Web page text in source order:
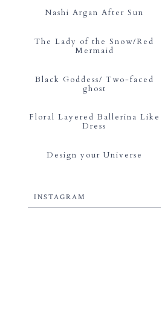
Nashi Argan After Sun
The Lady of the Snow/Red
Mermaid
Black Goddess/ Two-faced
ghost
Floral Layered Ballerina Like
Dress
Design your Universe
INSTAGRAM